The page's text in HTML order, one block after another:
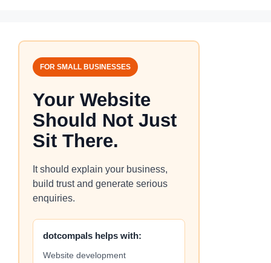
FOR SMALL BUSINESSES
Your Website
Should Not Just
Sit There.
It should explain your business,
build trust and generate serious
enquiries.
dotcompals helps with:
Website development